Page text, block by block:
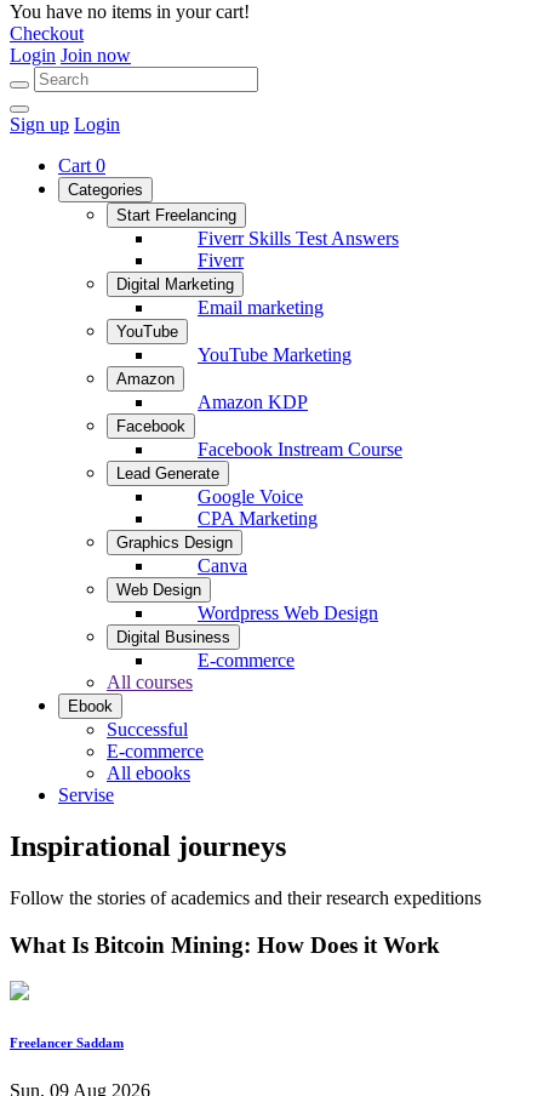
You have no items in your cart!
Checkout
Login Join now
Sign up Login
Cart 0
Categories
Start Freelancing
Fiverr Skills Test Answers
Fiverr
Digital Marketing
Email marketing
YouTube
YouTube Marketing
Amazon
Amazon KDP
Facebook
Facebook Instream Course
Lead Generate
Google Voice
CPA Marketing
Graphics Design
Canva
Web Design
Wordpress Web Design
Digital Business
E-commerce
All courses
Ebook
Successful
E-commerce
All ebooks
Servise
Inspirational journeys
Follow the stories of academics and their research expeditions
What Is Bitcoin Mining: How Does it Work
Freelancer Saddam
Sun, 09 Aug 2026